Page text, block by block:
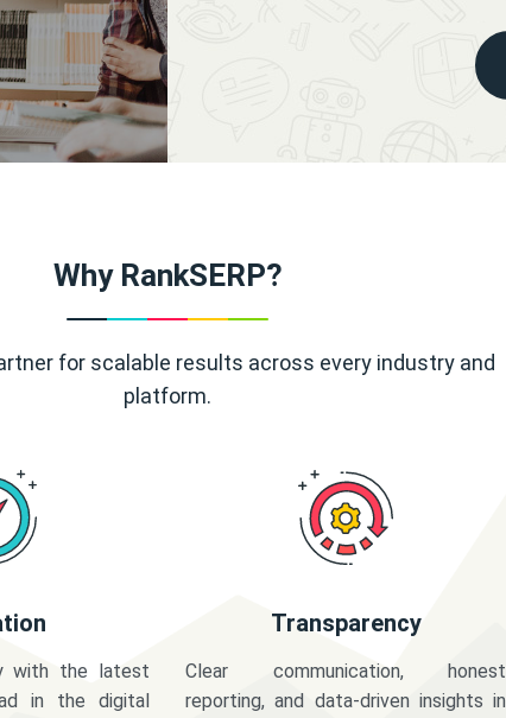
Why RankSERP?
for scalable results across every industry and
platform.
with the latest
in the digital
Transparency
Clear communication, honest
reporting, and data-driven insights in